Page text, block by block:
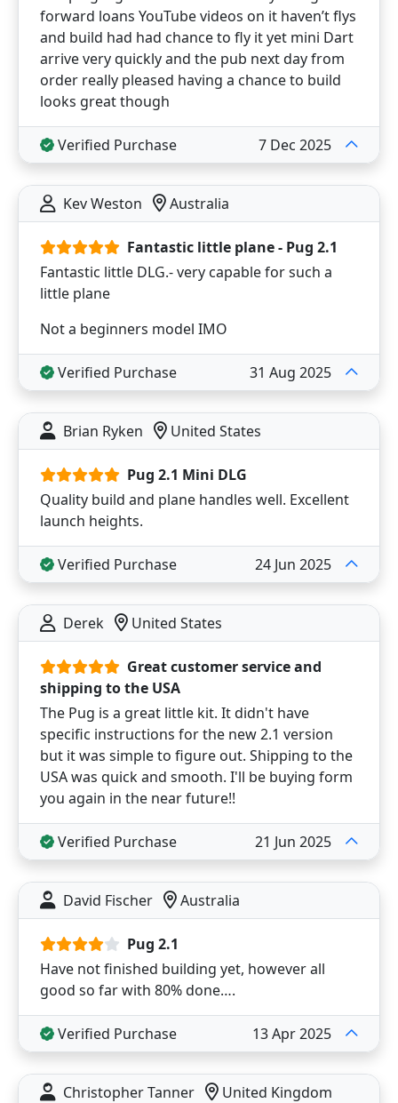
forward loans YouTube videos on it haven’t flys
and build had had chance to fly it yet mini Dart
arrive very quickly and the pub next day from
order really pleased having a chance to build
looks great though
Verified Purchase 7 Dec 2025
Kev Weston Australia
Fantastic little plane - Pug 2.1
Fantastic little DLG.- very capable for such a
little plane
Not a beginners model IMO
Verified Purchase 31 Aug 2025
Brian Ryken United States
Pug 2.1 Mini DLG
Quality build and plane handles well. Excellent
launch heights.
Verified Purchase 24 Jun 2025
Derek United States
Great customer service and
shipping to the USA
The Pug is a great little kit. It didn't have
specific instructions for the new 2.1 version
but it was simple to figure out. Shipping to the
USA was quick and smooth. I'll be buying form
you again in the near future!!
Verified Purchase 21 Jun 2025
David Fischer Australia
Pug 2.1
Have not finished building yet, however all
good so far with 80% done….
Verified Purchase 13 Apr 2025
Christopher Tanner United Kingdom